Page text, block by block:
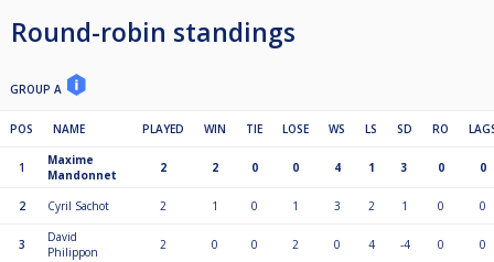
Round-robin standings
GROUP A
POS NAME PLAYED WIN TIE LOSE WS LS SD RO
1
Maxime
Mandonnet
2 2 0 0 4 1 3 0 0
2 Cyril Sachot 2 1 0 1 3 2 1 0 0
3
David
Philippon
2 0 0 2 0 4 -4 0 0